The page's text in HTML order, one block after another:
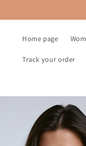
Home page
Track your order